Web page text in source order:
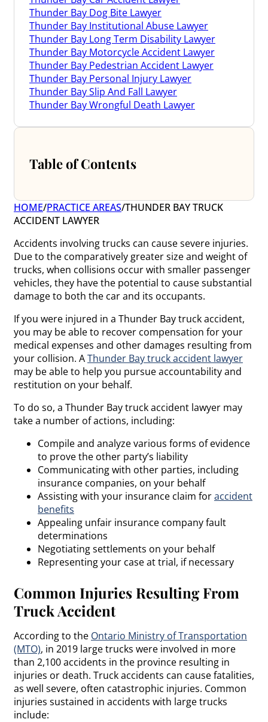
Thunder Bay Dog Bite Lawyer
Thunder Bay Institutional Abuse Lawyer
Thunder Bay Long Term Disability Lawyer
Thunder Bay Motorcycle Accident Lawyer
Thunder Bay Pedestrian Accident Lawyer
Thunder Bay Personal Injury Lawyer
Thunder Bay Slip And Fall Lawyer
Thunder Bay Wrongful Death Lawyer
Table of Contents
HOME/PRACTICE AREAS/THUNDER BAY TRUCK
ACCIDENT LAWYER
Accidents involving trucks can cause severe injuries.
Due to the comparatively greater size and weight of
trucks, when collisions occur with smaller passenger
vehicles, they have the potential to cause substantial
damage to both the car and its occupants.
If you were injured in a Thunder Bay truck accident,
you may be able to recover compensation for your
medical expenses and other damages resulting from
your collision. AThunder Bay truck accident lawyer
may be able to help you pursue accountability and
restitution on your behalf.
To do so, a Thunder Bay truck accident lawyer may
take a number of actions, including:
Compile and analyze various forms of evidence
to prove the other party’s liability
Communicating with other parties, including
insurance companies, on your behalf
Assisting with your insurance claim foraccident
benefits
Appealing unfair insurance company fault
determinations
Negotiating settlements on your behalf
Representing your case at trial, if necessary
Common Injuries Resulting From
Truck Accident
According to the Ontario Ministry of Transportation
(MTO), in 2019 large trucks were involved in more
than 2,100 accidents in the province resulting in
injuries or death. Truck accidents can cause fatalities,
as well severe, often catastrophic injuries. Common
injuries sustained in accidents with large trucks
include: